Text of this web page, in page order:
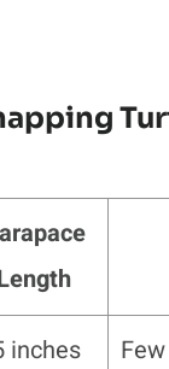
inches